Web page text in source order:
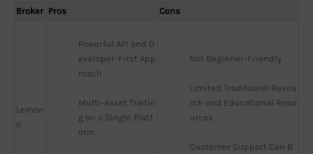
Broker Pros Cons
Lemon
n
Powerful API and D
eveloper-First App
roach
Multi-Asset Tradin
g on a Single Platf
orm
Not Beginner-Friendly
Limited Traditional Resea
rch and Educational Reso
urces
Customer Support Can B